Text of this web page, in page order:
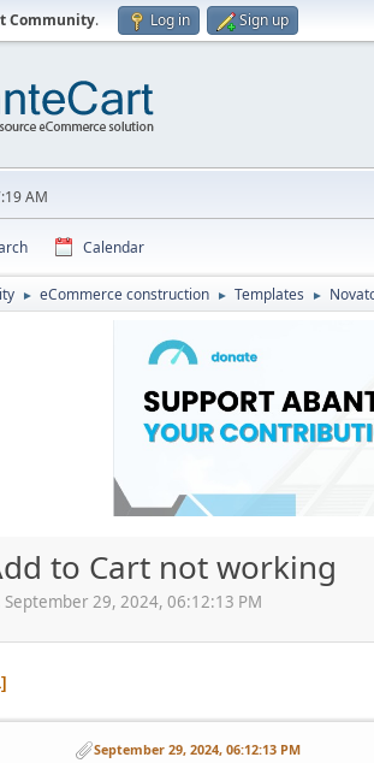
Community. Log in Sign up
AM
Calendar
► eCommerce construction ► Templates ►
to Cart not working
September 29, 2024, 06:12:13 PM
September 29, 2024, 06:12:13 PM